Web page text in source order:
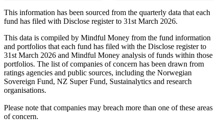
This information has been sourced from the quarterly data that each
fund has filed with Disclose register to 31st March 2026.
This data is compiled by Mindful Money from the fund information
and portfolios that each fund has filed with the Disclose register to
31st March 2026 and Mindful Money analysis of funds within those
portfolios. The list of companies of concern has been drawn from
ratings agencies and public sources, including the Norwegian
Sovereign Fund, NZ Super Fund, Sustainalytics and research
organisations.
Please note that companies may breach more than one of these areas
of concern.